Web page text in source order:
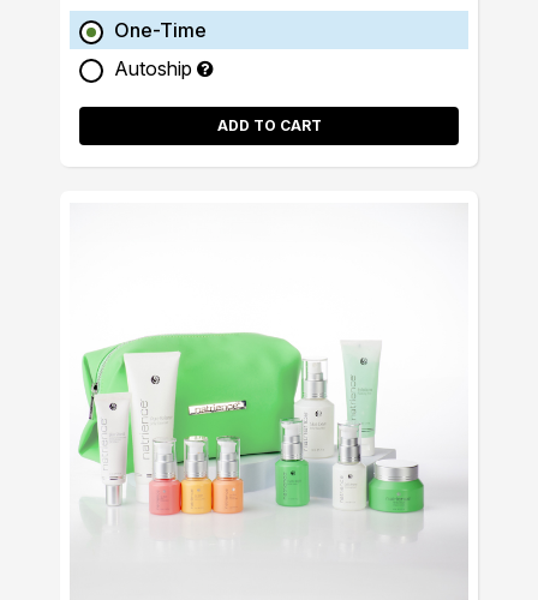
One-Time
Autoship
ADD TO CART